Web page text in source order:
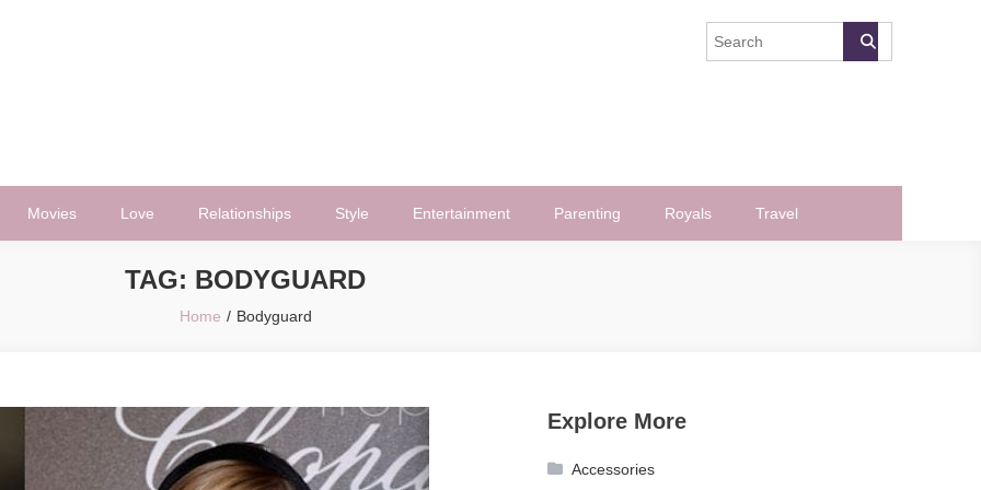
Movies Love Relationships Style Entertainment Parenting Royals Travel
TAG: BODYGUARD
Home Bodyguard
Explore More
Accessories